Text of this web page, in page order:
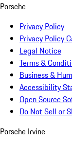
Porsche
Privacy Policy
Privacy Policy
Legal Notice
Terms &
Business &
Accessibility
Open Source
Do Not Sell or
Porsche Irvine